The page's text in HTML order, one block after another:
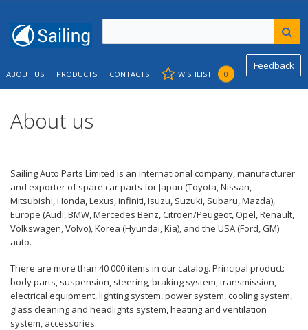
Feedback
ABOUT US PRODUCTS CONTACTS WISHLIST 0
About us
Sailing Auto Parts Limited is an international company, manufacturer
and exporter of spare car parts for Japan (Toyota, Nissan,
Mitsubishi, Honda, Lexus, infiniti, Isuzu, Suzuki, Subaru, Mazda),
Europe (Audi, BMW, Mercedes Benz, Citroen/Peugeot, Opel, Renault,
Volkswagen, Volvo), Korea (Hyundai, Kia), and the USA (Ford, GM)
auto.
There are more than 40 000 items in our catalog. Principal product:
body parts, suspension, steering, braking system, transmission,
electrical equipment, lighting system, power system, cooling system,
glass cleaning and headlights system, heating and ventilation
system, accessories.